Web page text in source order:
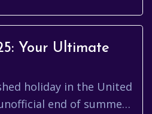
Your Ultimate
holiday in the United
end of summer